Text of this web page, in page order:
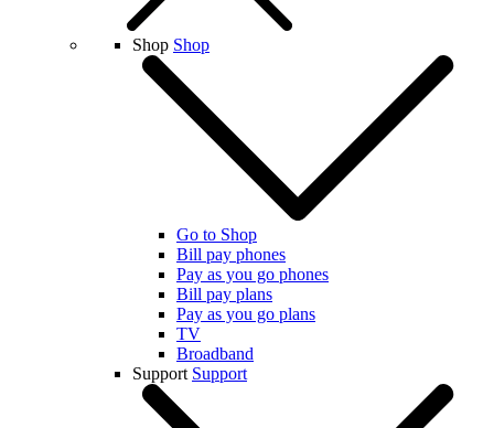
Shop Shop
Go to Shop
Bill pay phones
Pay as you go phones
Bill pay plans
Pay as you go plans
TV
Broadband
Support Support